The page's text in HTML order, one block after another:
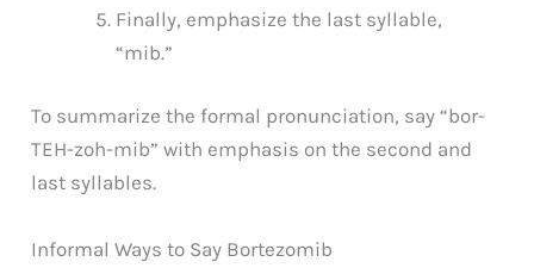
Finally, emphasize the last syllable,
“mib.”
To summarize the formal pronunciation, say “bor-
TEH-zoh-mib” with emphasis on the second and
last syllables.
Informal Ways to Say Bortezomib